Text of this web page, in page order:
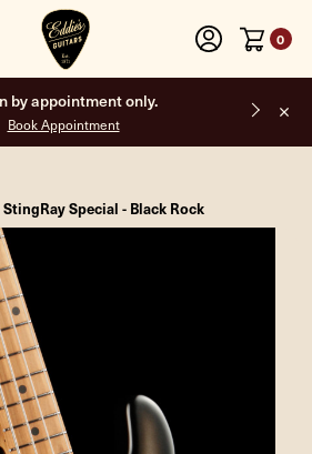
0
on all orders inside the USA.
Special - Black Rock